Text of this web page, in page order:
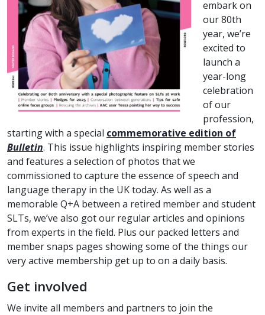
embark on
our 80th
year, we’re
excited to
launch a
year-long
celebration
of our
profession,
starting with a special commemorative edition of
Bulletin. This issue highlights inspiring member stories
and features a selection of photos that we
commissioned to capture the essence of speech and
language therapy in the UK today. As well as a
memorable Q+A between a retired member and student
SLTs, we’ve also got our regular articles and opinions
from experts in the field. Plus our packed letters and
member snaps pages showing some of the things our
very active membership get up to on a daily basis.
Get involved
We invite all members and partners to join the